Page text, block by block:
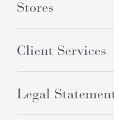
Stores
Client Services
Legal